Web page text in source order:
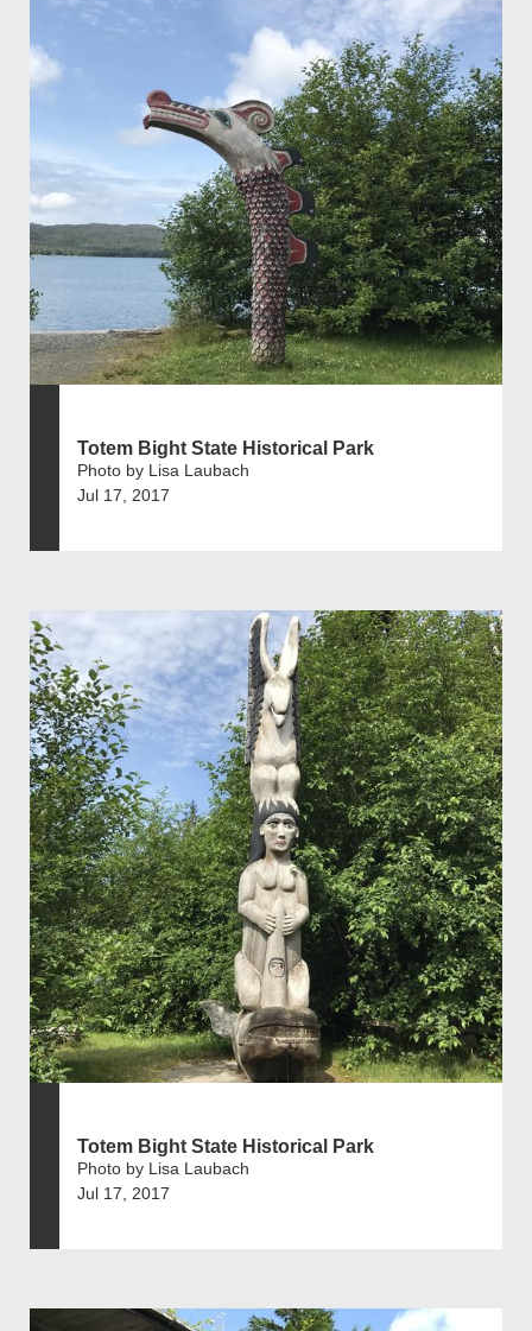
Totem Bight State Historical Park
Photo by Lisa Laubach
Jul 17, 2017
Totem Bight State Historical Park
Photo by Lisa Laubach
Jul 17, 2017